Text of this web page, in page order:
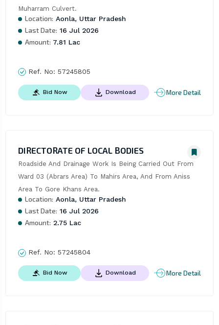
Muharram Culvert.
Location: Aonla, Uttar Pradesh
Last Date: 16 Jul 2026
Amount: 7.81 Lac
Ref. No: 57245805
Bid Now Download More Detail
DIRECTORATE OF LOCAL BODIES
Roadside And Drainage Work Is Being Carried Out From
Ward 03 (Abrars Area) To Mahirs Area, And From Aniss
Area To Gore Khans Area.
Location: Aonla, Uttar Pradesh
Last Date: 16 Jul 2026
Amount: 2.75 Lac
Ref. No: 57245804
Bid Now Download More Detail